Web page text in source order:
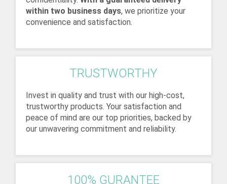
within two business days, we prioritize your
convenience and satisfaction.
TRUSTWORTHY
Invest in quality and trust with our high-cost,
trustworthy products. Your satisfaction and
peace of mind are our top priorities, backed by
our unwavering commitment and reliability.
100% GURANTEE